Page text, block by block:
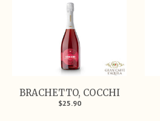
BRACHETTO, COCCHI
$25.90